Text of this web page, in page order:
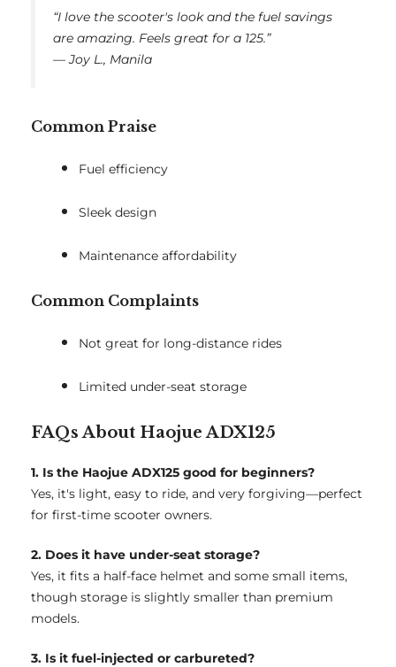
“I love the scooter's look and the fuel savings
are amazing. Feels great for a 125.”
—Joy L., Manila
Common Praise
Fuel efficiency
Sleek design
Maintenance affordability
Common Complaints
Not great for long-distance rides
Limited under-seat storage
FAQs About Haojue ADX125
1. Is the Haojue ADX125 good for beginners?
Yes, it's light, easy to ride, and very forgiving—perfect
for first-time scooter owners.
2. Does it have under-seat storage?
Yes, it fits a half-face helmet and some small items,
though storage is slightly smaller than premium
models.
3. Is it fuel-injected or carbureted?